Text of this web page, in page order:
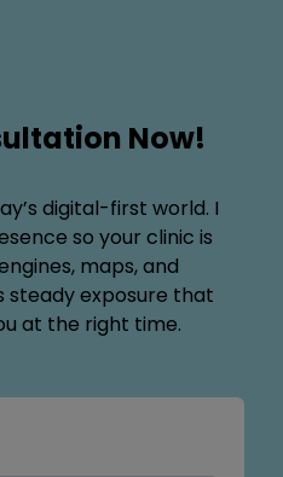
Now!
digital-first world. I
so your clinic is
maps, and
steady exposure that
at the right time.